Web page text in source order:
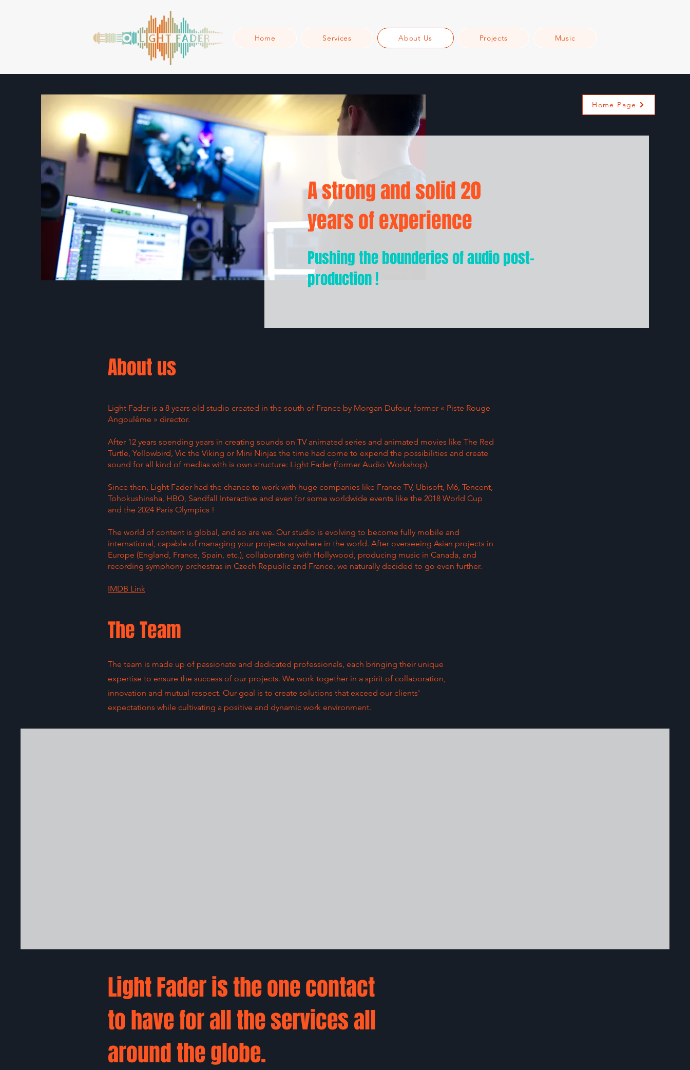
Home Services About Us Projects Music
Home Page
A strong and solid 20
years of experience
Pushing the bounderies of audio post-
production !
About us
Light Fader is a 8 years old studio created in the south of France by Morgan Dufour, former « Piste Rouge
Angoulême » director.
After 12 years spending years in creating sounds on TV animated series and animated movies like The Red
Turtle, Yellowbird, Vic the Viking or Mini Ninjas the time had come to expend the possibilities and create
sound for all kind of medias with is own structure: Light Fader (former Audio Workshop).
Since then, Light Fader had the chance to work with huge companies like France TV, Ubisoft, M6, Tencent,
Tohokushinsha, HBO, Sandfall Interactive and even for some worldwide events like the 2018 World Cup
and the 2024 Paris Olympics !
The world of content is global, and so are we. Our studio is evolving to become fully mobile and
international, capable of managing your projects anywhere in the world. After overseeing Asian projects in
Europe (England, France, Spain, etc.), collaborating with Hollywood, producing music in Canada, and
recording symphony orchestras in Czech Republic and France, we naturally decided to go even further.
IMDB Link
The Team
The team is made up of passionate and dedicated professionals, each bringing their unique
expertise to ensure the success of our projects. We work together in a spirit of collaboration,
innovation and mutual respect. Our goal is to create solutions that exceed our clients'
expectations while cultivating a positive and dynamic work environment.
Light Fader is the one contact
to have for all the services all
around the globe.